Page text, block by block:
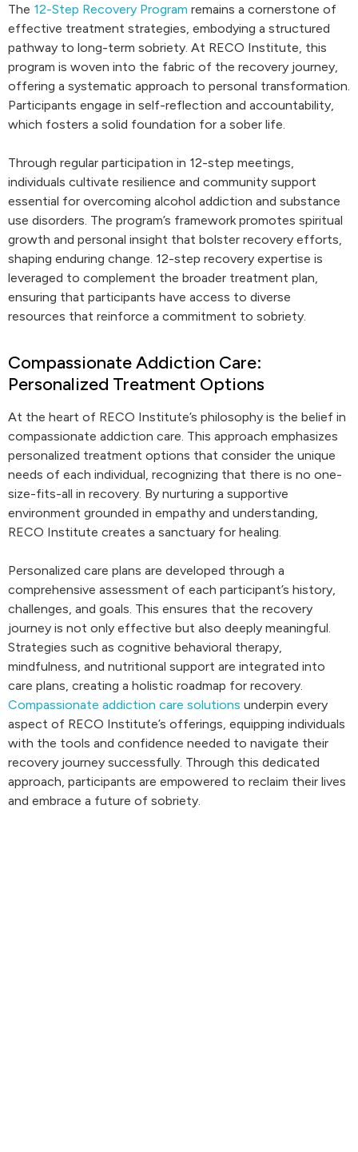
The 12-Step Recovery Program remains a cornerstone of
effective treatment strategies, embodying a structured
pathway to long-term sobriety. At RECO Institute, this
program is woven into the fabric of the recovery journey,
offering a systematic approach to personal transformation.
Participants engage in self-reflection and accountability,
which fosters a solid foundation for a sober life.
Through regular participation in 12-step meetings,
individuals cultivate resilience and community support
essential for overcoming alcohol addiction and substance
use disorders. The program’s framework promotes spiritual
growth and personal insight that bolster recovery efforts,
shaping enduring change. 12-step recovery expertise is
leveraged to complement the broader treatment plan,
ensuring that participants have access to diverse
resources that reinforce a commitment to sobriety.
Compassionate Addiction Care:
Personalized Treatment Options
At the heart of RECO Institute’s philosophy is the belief in
compassionate addiction care. This approach emphasizes
personalized treatment options that consider the unique
needs of each individual, recognizing that there is no one-
size-fits-all in recovery. By nurturing a supportive
environment grounded in empathy and understanding,
RECO Institute creates a sanctuary for healing.
Personalized care plans are developed through a
comprehensive assessment of each participant’s history,
challenges, and goals. This ensures that the recovery
journey is not only effective but also deeply meaningful.
Strategies such as cognitive behavioral therapy,
mindfulness, and nutritional support are integrated into
care plans, creating a holistic roadmap for recovery.
Compassionate addiction care solutions underpin every
aspect of RECO Institute’s offerings, equipping individuals
with the tools and confidence needed to navigate their
recovery journey successfully. Through this dedicated
approach, participants are empowered to reclaim their lives
and embrace a future of sobriety.